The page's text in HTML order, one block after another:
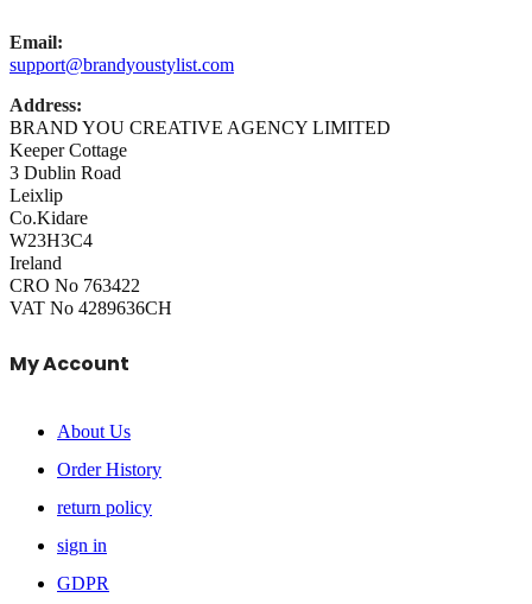
Email:
support@brandyoustylist.com
Address:
BRAND YOU CREATIVE AGENCY LIMITED
Keeper Cottage
3 Dublin Road
Leixlip
Co.Kidare
W23H3C4
Ireland
CRO No 763422
VAT No 4289636CH
My Account
About Us
Order History
return policy
sign in
GDPR